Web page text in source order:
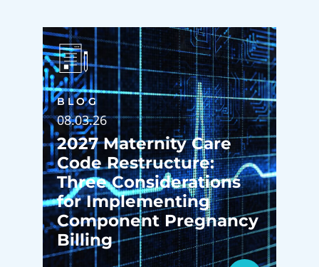
BLOG
08.03.26
2027 Maternity Care
Code Restructure:
Three Considerations
for Implementing
Component Pregnancy
Billing